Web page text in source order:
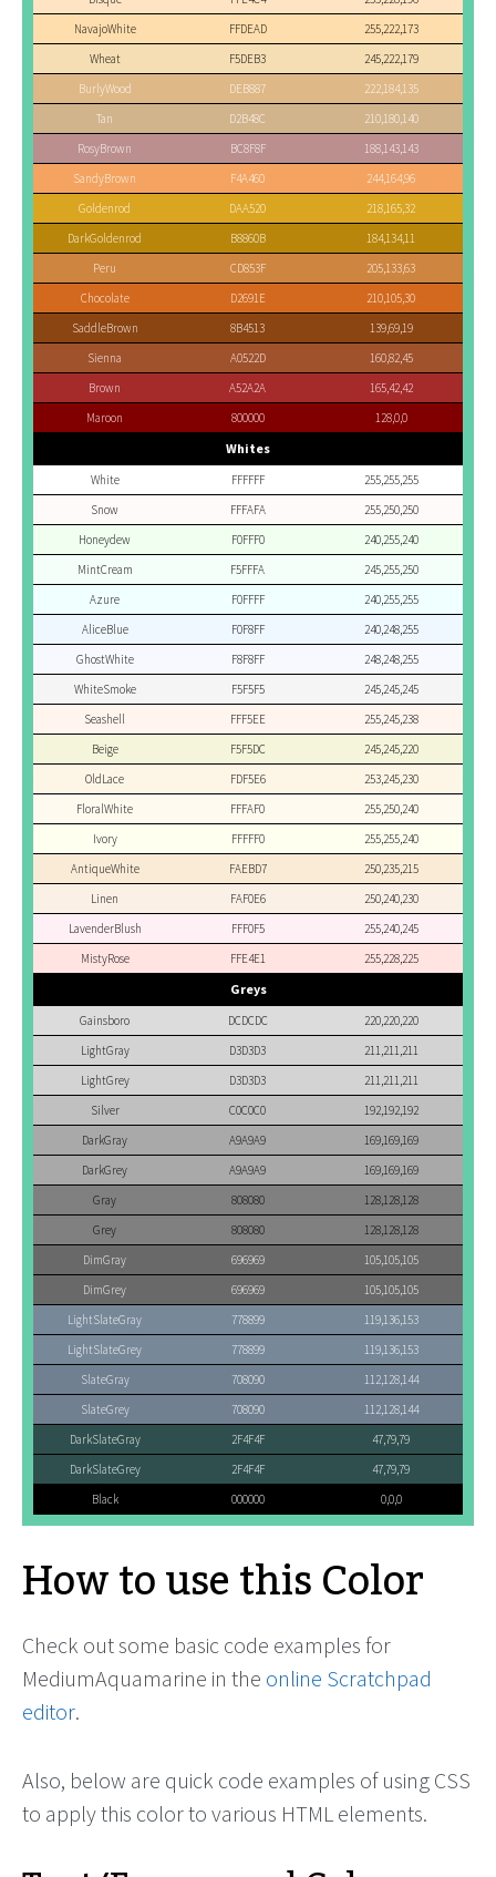
NavajoWhite
FFDEAD
255,222,173
Wheat
F5DEB3
245,222,179
BurlyWood
DEB887
222,184,135
Tan
D2B48C
210,180,140
RosyBrown
BC8F8F
188,143,143
SandyBrown
F4A460
244,164,96
Goldenrod
DAA520
218,165,32
DarkGoldenrod
B8860B
184,134,11
Peru
CD853F
205,133,63
Chocolate
D2691E
210,105,30
SaddleBrown
8B4513
139,69,19
Sienna
A0522D
160,82,45
Brown
A52A2A
165,42,42
Maroon
800000 128,0,0
Whites
White FFFFFF
255,255,255
Snow
FFFAFA
255,250,250
Honeydew
F0FFF0
240,255,240
MintCream
F5FFFA
245,255,250
Azure
F0FFFF
240,255,255
AliceBlue
F0F8FF
240,248,255
GhostWhite
F8F8FF
248,248,255
WhiteSmoke
F5F5F5
245,245,245
Seashell
FFF5EE
255,245,238
Beige
F5F5DC
245,245,220
OldLace
FDF5E6
253,245,230
FloralWhite
FFFAF0
255,250,240
Ivory
FFFFF0
255,255,240
AntiqueWhite
FAEBD7
250,235,215
Linen
FAF0E6
250,240,230
LavenderBlush
FFF0F5
255,240,245
MistyRose
FFE4E1 255,228,225
Greys
Gainsboro DCDCDC
220,220,220
LightGray
D3D3D3
211,211,211
LightGrey
D3D3D3
211,211,211
Silver
C0C0C0
192,192,192
DarkGray
A9A9A9
169,169,169
DarkGrey
A9A9A9
169,169,169
Gray
808080
128,128,128
Grey
808080
128,128,128
DimGray
696969
105,105,105
DimGrey
696969
105,105,105
LightSlateGray
778899
119,136,153
LightSlateGrey
778899
119,136,153
SlateGray
708090
112,128,144
SlateGrey
708090
112,128,144
DarkSlateGray
2F4F4F
47,79,79
DarkSlateGrey
2F4F4F
47,79,79
Black
000000 0,0,0
How to use this Color
Check out some basic code examples for
MediumAquamarine in the online Scratchpad
editor.
Also, below are quick code examples of using CSS
to apply this color to various HTML elements.